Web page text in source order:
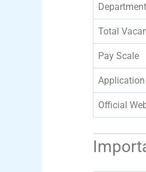
Department
Total
Pay Scale
Official